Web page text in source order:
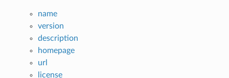
name
version
description
homepage
url
license